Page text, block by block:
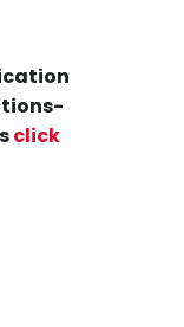
click